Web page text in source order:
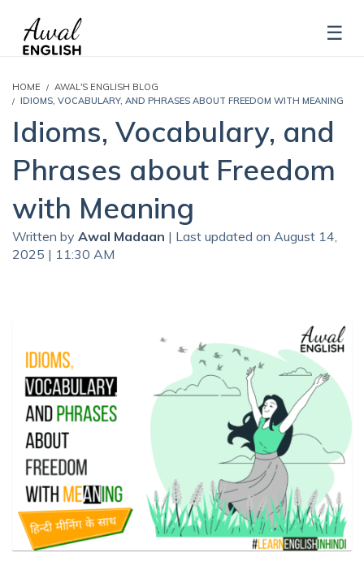
HOME
AWAL'S ENGLISH BLOG
IDIOMS, VOCABULARY, AND PHRASES ABOUT FREEDOM WITH MEANING
Idioms, Vocabulary, and
Phrases about Freedom
with Meaning
Written by Awal Madaan | Last updated on August 14,
2025 | 11:30 AM